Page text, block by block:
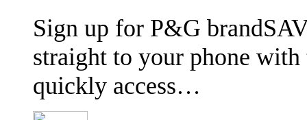
Sign up for P&G
straight to your phone
quickly access…